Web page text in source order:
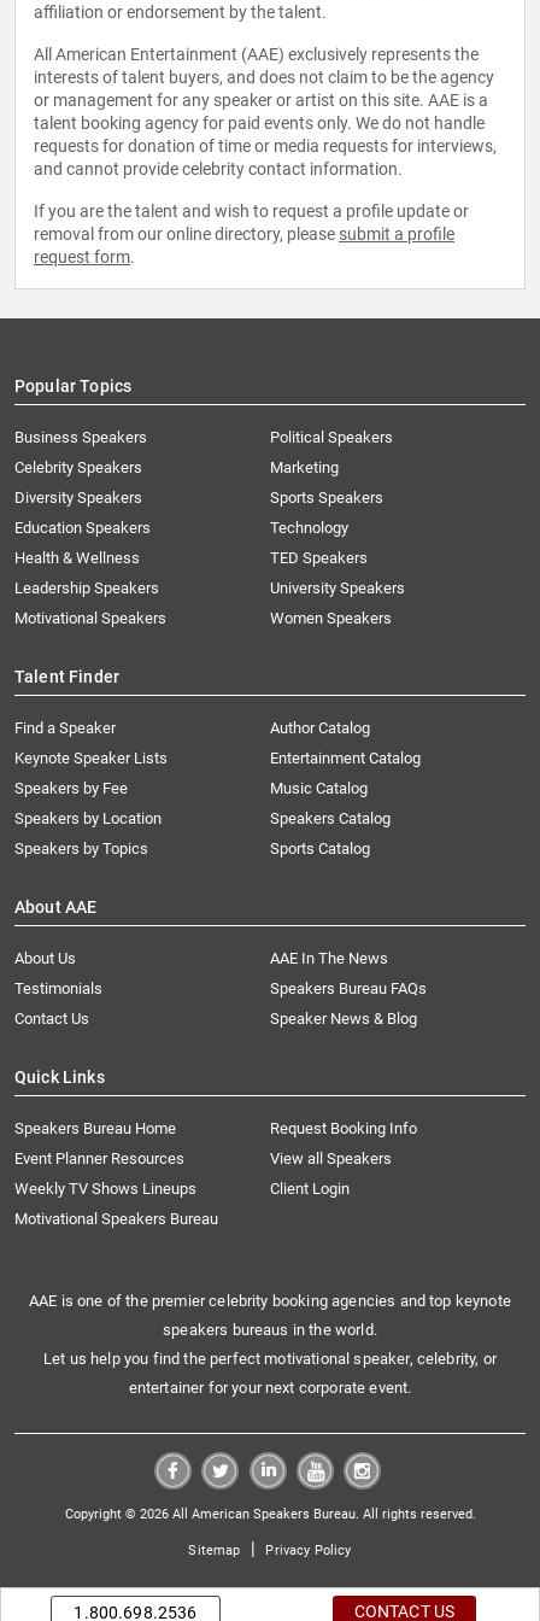
affiliation or endorsement by the talent.
All American Entertainment (AAE) exclusively represents the
interests of talent buyers, and does not claim to be the agency
or management for any speaker or artist on this site. AAE is a
talent booking agency for paid events only. We do not handle
requests for donation of time or media requests for interviews,
and cannot provide celebrity contact information.
If you are the talent and wish to request a profile update or
removal from our online directory, please submit a profile
request form.
Popular Topics
Business Speakers
Celebrity Speakers
Diversity Speakers
Education Speakers
Health & Wellness
Leadership Speakers
Motivational Speakers
Political Speakers
Marketing
Sports Speakers
Technology
TED Speakers
University Speakers
Women Speakers
Talent Finder
Find a Speaker
Keynote Speaker Lists
Speakers by Fee
Speakers by Location
Speakers by Topics
Author Catalog
Entertainment Catalog
Music Catalog
Speakers Catalog
Sports Catalog
About AAE
About Us
AAE In The News
Testimonials
Speakers Bureau FAQs
Contact Us
Speaker News & Blog
Quick Links
Speakers Bureau Home
Request Booking Info
Event Planner Resources
View all Speakers
Weekly TV Shows Lineups
Client Login
Motivational Speakers Bureau
AAE is one of the premier celebrity booking agencies and top keynote
speakers bureaus in the world.
Let us help you find the perfect motivational speaker, celebrity, or
entertainer for your next corporate event.
Copyright © 2026 All American Speakers Bureau. All rights reserved.
Sitemap | Privacy Policy
1.800.698.2536 CONTACT US